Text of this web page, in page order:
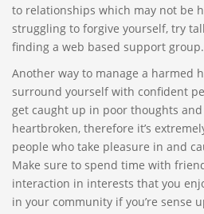
to relationships which may not be
struggling to forgive yourself, try
finding a web based support group.
Another way to manage a harmed
surround yourself with confident
get caught up in poor thoughts and
heartbroken, therefore it’s
people who take pleasure in and
Make sure to spend time with
interaction in interests that you
in your community if you’re sense